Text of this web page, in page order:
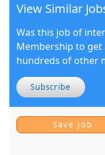
View Similar
Was this job of
Membership to get
hundreds of other
Subscribe